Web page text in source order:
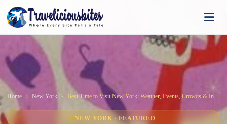
Home New York Best Time to Visit New York: Weather, Events, Crowds & Insider Travel Tips
NEW YORK · FEATURED